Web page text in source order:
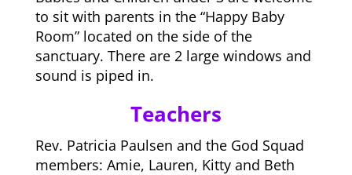
to sit with parents in the “Happy Baby
Room” located on the side of the
sanctuary. There are 2 large windows and
sound is piped in.
Teachers
Rev. Patricia Paulsen and the God Squad
members: Amie, Lauren, Kitty and Beth